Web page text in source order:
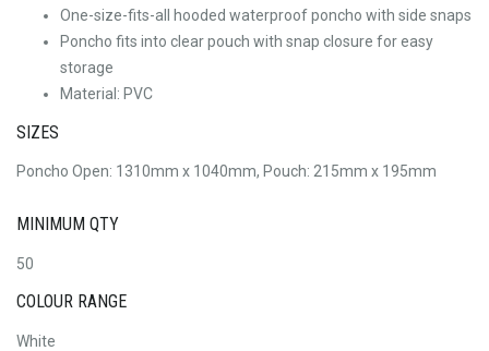
One-size-fits-all hooded waterproof poncho with side snaps
Poncho fits into clear pouch with snap closure for easy
storage
Material: PVC
SIZES
Poncho Open: 1310mm x 1040mm, Pouch: 215mm x 195mm
MINIMUM QTY
50
COLOUR RANGE
White